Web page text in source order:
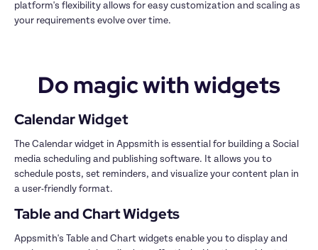
platform's flexibility allows for easy customization and scaling as
your requirements evolve over time.
Do magic with widgets
Calendar Widget
The Calendar widget in Appsmith is essential for building a Social
media scheduling and publishing software. It allows you to
schedule posts, set reminders, and visualize your content plan in
a user-friendly format.
Table and Chart Widgets
Appsmith's Table and Chart widgets enable you to display and